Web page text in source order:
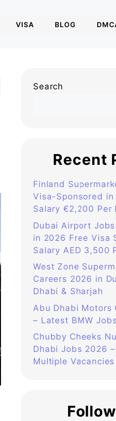
VISA BLOG
Search
Recent
Finland
Visa-Sponsored in
Salary €2,200 Per
Dubai Airport
in 2026 Free Visa
Salary AED 3,500
West Zone
Careers 2026 in
Dhabi & Sharjah
Abu Dhabi Motors
– Latest BMW
Chubby Cheeks
Dhabi Jobs 2026
Multiple Vacancies